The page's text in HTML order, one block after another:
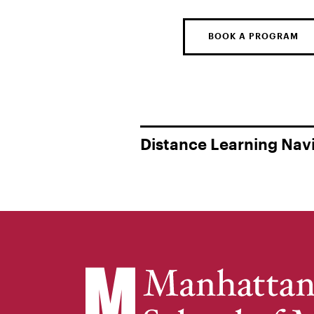
BOOK A PROGRAM
Distance Learning